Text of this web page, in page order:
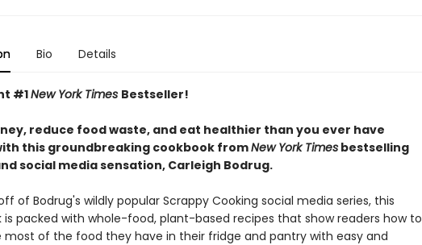
Bio Details
#1New York Times Bestseller!
reduce food waste, and eat healthier than you ever have
this groundbreaking cookbook fromNew York Timesbestselling
social media sensation, Carleigh Bodrug.
of Bodrug's wildly popular Scrappy Cooking social media series, this
is packed with whole-food, plant-based recipes that show readers how to
most of the food they have in their fridge and pantry with easy and